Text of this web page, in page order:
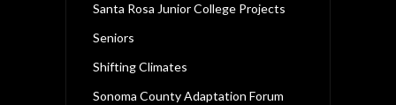
Santa Rosa Junior College Projects
Seniors
Shifting Climates
Sonoma County Adaptation Forum